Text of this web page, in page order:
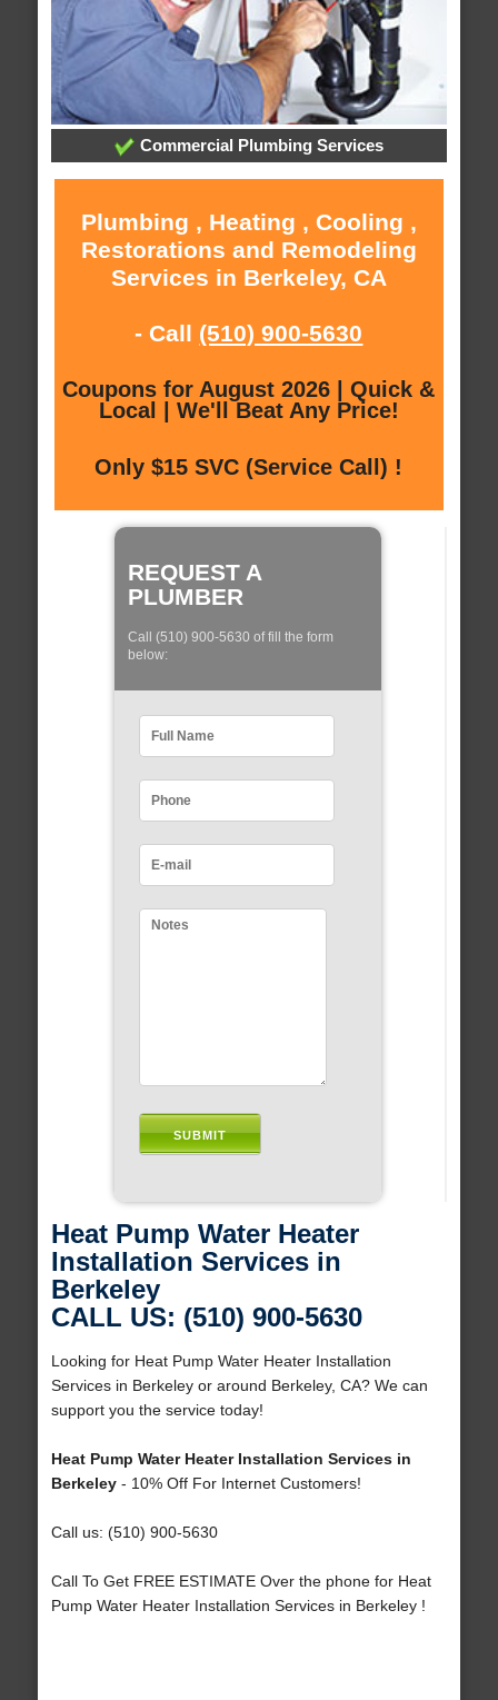
Commercial Plumbing Services
Plumbing , Heating , Cooling ,
Restorations and Remodeling
Services in Berkeley, CA
- Call (510) 900-5630
Coupons for August 2026 | Quick &
Local | We'll Beat Any Price!
Only $15 SVC (Service Call) !
REQUEST A
PLUMBER
Call (510) 900-5630 of fill the form
below:
Heat Pump Water Heater
Installation Services in
Berkeley
CALL US: (510) 900-5630
Looking for Heat Pump Water Heater Installation
Services in Berkeley or around Berkeley, CA? We can
support you the service today!
Heat Pump Water Heater Installation Services in
Berkeley- 10% Off For Internet Customers!
Call us: (510) 900-5630
Call To Get FREE ESTIMATE Over the phone for Heat
Pump Water Heater Installation Services in Berkeley !